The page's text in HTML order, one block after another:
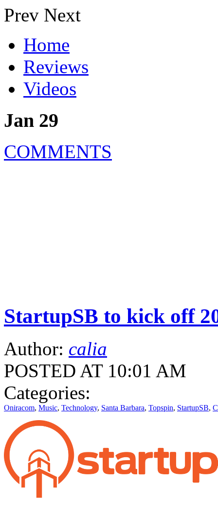
Prev Next
Home
Reviews
Videos
Jan 29
COMMENTS
StartupSB to kick off
Author: calia
POSTED AT 10:01 AM
Categories:
Oniracom, Music, Technology, Santa Barbara, Topspin, StartupSB,